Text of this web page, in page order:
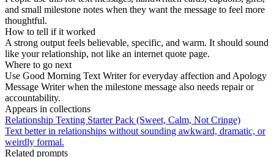
and small milestone notes when they want the message to feel more
thoughtful.
How to tell if it worked
A strong output feels believable, specific, and warm. It should sound
like your relationship, not like an internet quote page.
Where to go next
Use Good Morning Text Writer for everyday affection and Apology
Message Writer when the milestone message also needs repair or
accountability.
Appears in collections
Relationship Texting Starter Pack (Sweet, Calm, Not Cringe)
Text better in relationships without sounding awkward, dramatic, or
weirdly formal.
Related prompts